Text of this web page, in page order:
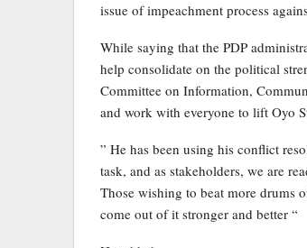
issue of impeachment process
While saying that the PDP
help consolidate on the political
Committee on Information,
and work with everyone to lift Oyo
” He has been using his conflict
task, and as stakeholders, we are
Those wishing to beat more drums
come out of it stronger and better “